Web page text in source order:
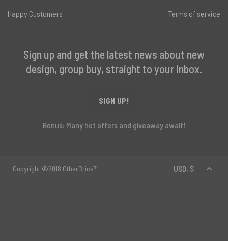
Happy Customers
Terms of service
Sign up and get the latest news about new
design, group buy, straight to your inbox.
SIGN UP!
Bonus: Many hot offers and giveaway await!
Copyright ©2018 OtherBrick™